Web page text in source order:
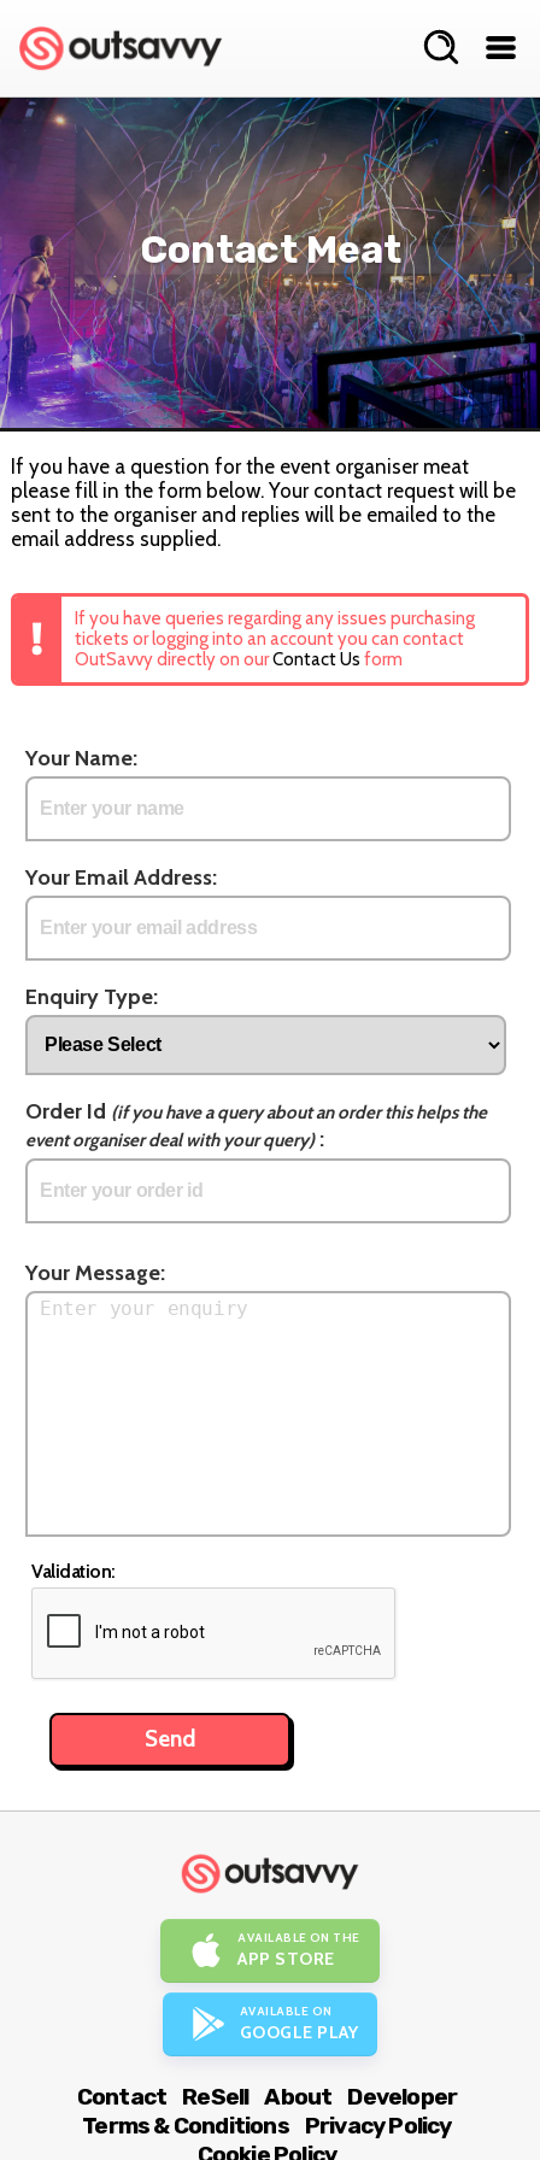
Contact Meat
If you have a question for the event organiser meat
please fill in the form below. Your contact request will be
sent to the organiser and replies will be emailed to the
email address supplied.
If you have queries regarding any issues purchasing
tickets or logging into an account you can contact
OutSavvy directly on ourContact Us form
Your Name:
Your Email Address:
Enquiry Type:
Order Id (if you have a query about an order this helps the
event organiser deal with your query):
Your Message:
Validation:
AVAILABLE ON THE
APP STORE
AVAILABLE ON
GOOGLE PLAY
Contact ReSell About
Developer
Terms & Conditions
Privacy Policy